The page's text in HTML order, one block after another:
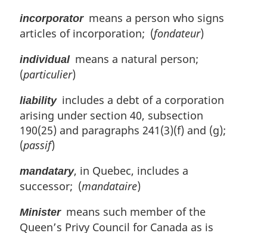
incorporatormeans a person who signs
articles of incorporation; (fondateur)
individualmeans a natural person;
(particulier)
liabilityincludes a debt of a corporation
arising under section 40, subsection
190(25) and paragraphs 241(3)(f) and (g);
(passif)
mandatary, in Quebec, includes a
successor; (mandataire)
Ministermeans such member of the
Queen’s Privy Council for Canada as is